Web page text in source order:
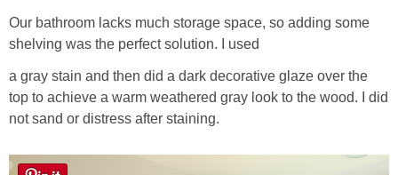
Our bathroom lacks much storage space, so adding some
shelving was the perfect solution. I used
a gray stain and then did a dark decorative glaze over the
top to achieve a warm weathered gray look to the wood. I did
not sand or distress after staining.